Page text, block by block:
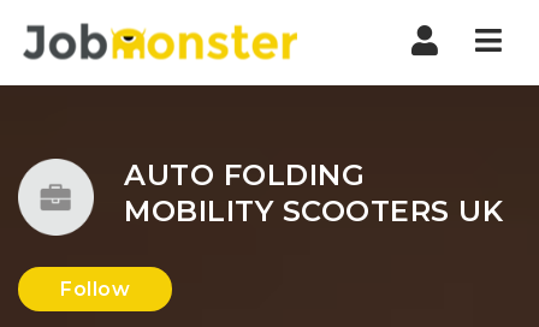
AUTO FOLDING
MOBILITY SCOOTERS UK
Follow